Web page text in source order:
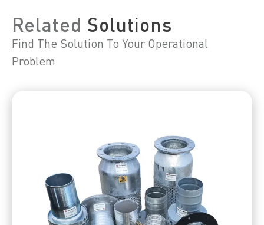
Related Solutions
Find The Solution To Your Operational
Problem